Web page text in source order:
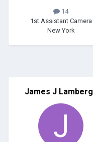
14
1st Assistant Camera
New York
James J Lamberg